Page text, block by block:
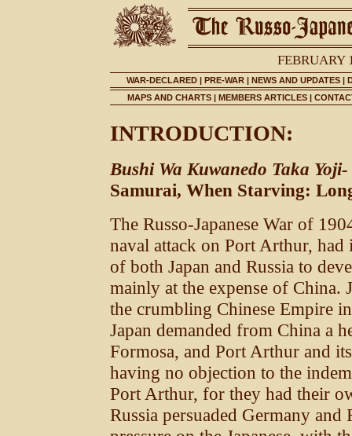
FEBRUARY
WAR-DECLARED | PRE-WAR | NEWS AND UPDATES |
MAPS AND CHARTS| MEMBERS ARTICLES|
INTRODUCTION:
Bushi Wa Kuwanedo Taka Yoji-
Samurai, When Starving:
The Russo-Japanese War of
naval attack on Port Arthur,
of both Japan and Russia to
mainly at the expense of China.
the crumbling Chinese Empire
Japan demanded from China a
Formosa, and Port Arthur and
having no objection to the
Port Arthur, for they had their
Russia persuaded Germany